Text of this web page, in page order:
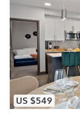
US $549